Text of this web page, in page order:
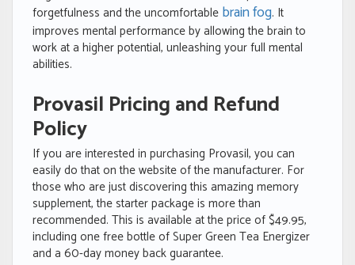
forgetfulness and the uncomfortable brain fog. It
improves mental performance by allowing the brain to
work at a higher potential, unleashing your full mental
abilities.
Provasil Pricing and Refund
Policy
If you are interested in purchasing Provasil, you can
easily do that on the website of the manufacturer. For
those who are just discovering this amazing memory
supplement, the starter package is more than
recommended. This is available at the price of $49.95,
including one free bottle of Super Green Tea Energizer
and a 60-day money back guarantee.